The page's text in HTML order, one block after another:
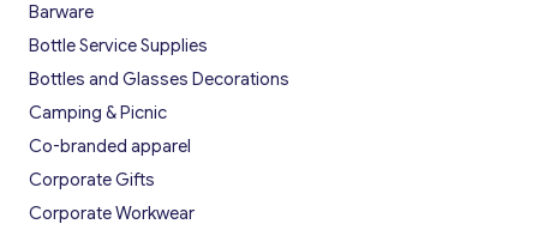
Barware
Bottle Service Supplies
Bottles and Glasses Decorations
Camping & Picnic
Co-branded apparel
Corporate Gifts
Corporate Workwear